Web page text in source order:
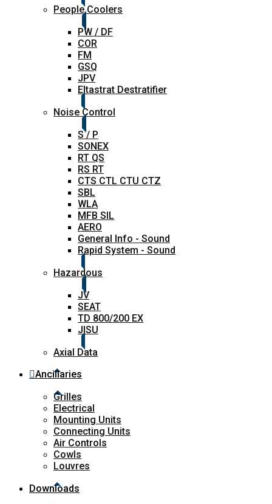
People Coolers
PW / DF
COR
FM
GSQ
JPV
Eltastrat Destratifier
Noise Control
S / P
SONEX
RT QS
RS RT
CTS CTL CTU CTZ
SBL
WLA
MFB SIL
AERO
General Info - Sound
Rapid System - Sound
Hazardous
JV
SEAT
TD 800/200 EX
JISU
Axial Data
Ancillaries
Grilles
Electrical
Mounting Units
Connecting Units
Air Controls
Cowls
Louvres
Downloads